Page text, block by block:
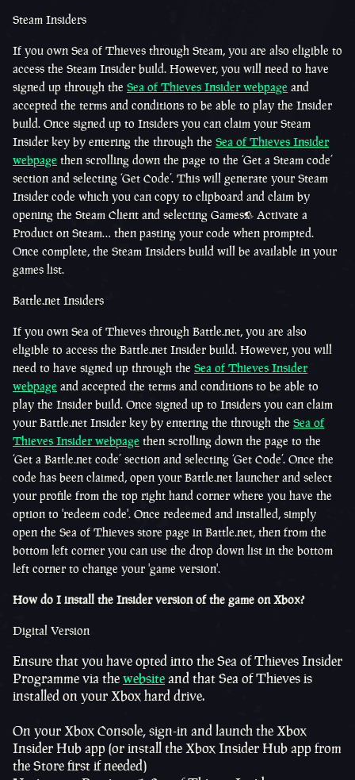
Steam Insiders
If you own Sea of Thieves through Steam, you are also eligible to
access the Steam Insider build. However, you will need to have
signed up through the Sea of Thieves Insider webpage and
accepted the terms and conditions to be able to play the Insider
build. Once signed up to Insiders you can claim your Steam
Insider key by entering the through the Sea of Thieves Insider
webpage then scrolling down the page to the ‘Get a Steam code’
section and selecting ‘Get Code’. This will generate your Steam
Insider code which you can copy to clipboard and claim by
opening the Steam Client and selecting Games> Activate a
Product on Steam… then pasting your code when prompted.
Once complete, the Steam Insiders build will be available in your
games list.
Battle.net Insiders
If you own Sea of Thieves through Battle.net, you are also
eligible to access the Battle.net Insider build. However, you will
need to have signed up through the Sea of Thieves Insider
webpage and accepted the terms and conditions to be able to
play the Insider build. Once signed up to Insiders you can claim
your Battle.net Insider key by entering the through the Sea of
Thieves Insider webpage then scrolling down the page to the
‘Get a Battle.net code’ section and selecting ‘Get Code’. Once the
code has been claimed, open your Battle.net launcher and select
your profile from the top right hand corner where you have the
option to 'redeem code'. Once redeemed and installed, simply
open the Sea of Thieves store page in Battle.net, then from the
bottom left corner you can use the drop down list in the bottom
left corner to change your 'game version'.
How do I install the Insider version of the game on Xbox?
Digital Version
Ensure that you have opted into the Sea of Thieves Insider
Programme via thewebsiteand that Sea of Thieves is
installed on your Xbox hard drive.
On your Xbox Console, sign-in and launch the Xbox
Insider Hub app (or install the Xbox Insider Hub app from
the Store first if needed)